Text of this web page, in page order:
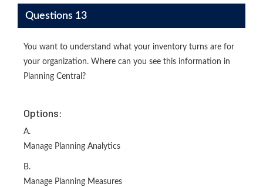
Questions 13
You want to understand what your inventory turns are for
your organization. Where can you see this information in
Planning Central?
Options:
A.
Manage Planning Analytics
B.
Manage Planning Measures